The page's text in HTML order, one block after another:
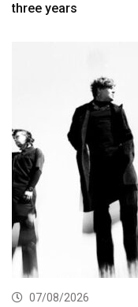
three years
07/08/2026